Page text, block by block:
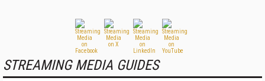
STREAMING MEDIA GUIDES